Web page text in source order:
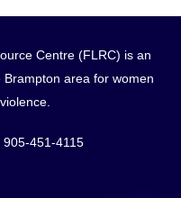
Centre (FLRC) is an
area for women
905-451-4115